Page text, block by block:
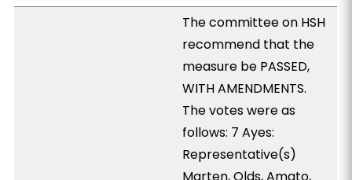
The committee on HSH
recommend that the
measure be PASSED,
WITH AMENDMENTS.
The votes were as
follows: 7 Ayes:
Representative(s)